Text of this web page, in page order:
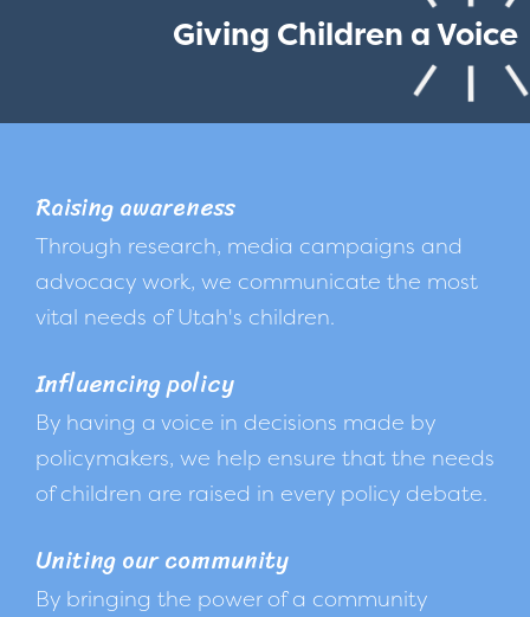
Giving Children a Voice
Raising awareness
Through research, media campaigns and
advocacy work, we communicate the most
vital needs of Utah's children.
Influencing policy
By having a voice in decisions made by
policymakers, we help ensure that the needs
of children are raised in every policy debate.
Uniting our community
By bringing the power of a community